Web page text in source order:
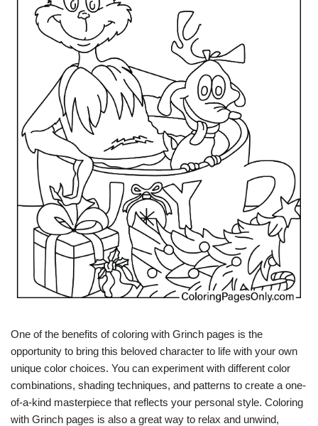
One of the benefits of coloring with Grinch pages is the
opportunity to bring this beloved character to life with your own
unique color choices. You can experiment with different color
combinations, shading techniques, and patterns to create a one-
of-a-kind masterpiece that reflects your personal style. Coloring
with Grinch pages is also a great way to relax and unwind,